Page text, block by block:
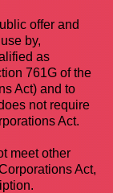
offer and
by,
as
761G of the
Act) and to
not require
Act.
meet other
Act,